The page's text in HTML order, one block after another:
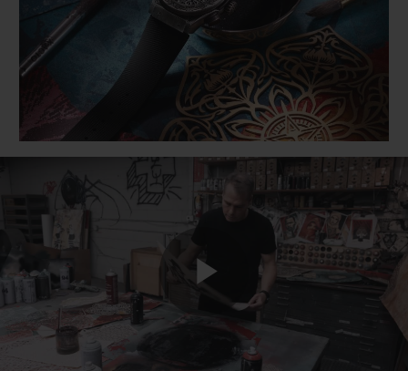
Play
SUMMER MULTI-
COLORED CERAMIC
BIG BANG
PEACH CERAMIC ESSENTIAL
EXCLUSIVE SERVICES
JOIN HUBLOTISTA, EXTEND WARRANTY
FREE DELIVERY & RETURNS
SECURE PAYMENT